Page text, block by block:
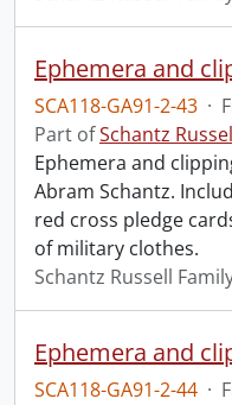
Ephemera and
SCA118-GA91-2-43 ·
Part ofSchantz
Ephemera and
Abram Schantz.
red cross pledge
of military clothes.
Schantz Russell
SCA118-GA91-2-44 ·